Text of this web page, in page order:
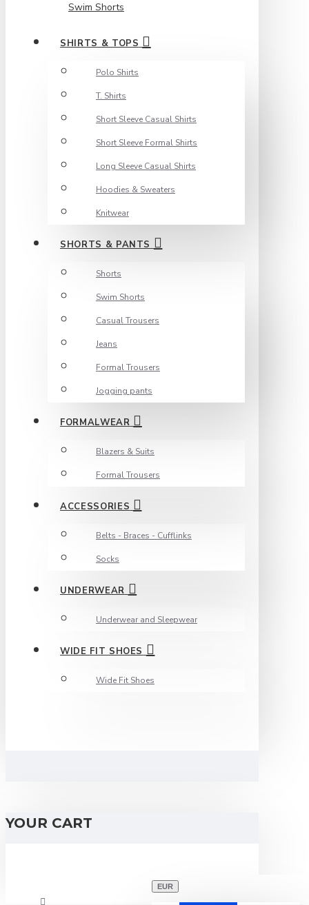
Swim Shorts
SHIRTS & TOPS
Polo Shirts
T. Shirts
Short Sleeve Casual Shirts
Short Sleeve Formal Shirts
Long Sleeve Casual Shirts
Hoodies & Sweaters
Knitwear
SHORTS & PANTS
Shorts
Swim Shorts
Casual Trousers
Jeans
Formal Trousers
Jogging pants
FORMALWEAR
Blazers & Suits
Formal Trousers
ACCESSORIES
Belts - Braces - Cufflinks
Socks
UNDERWEAR
Underwear and Sleepwear
WIDE FIT SHOES
Wide Fit Shoes
YOUR CART
EUR